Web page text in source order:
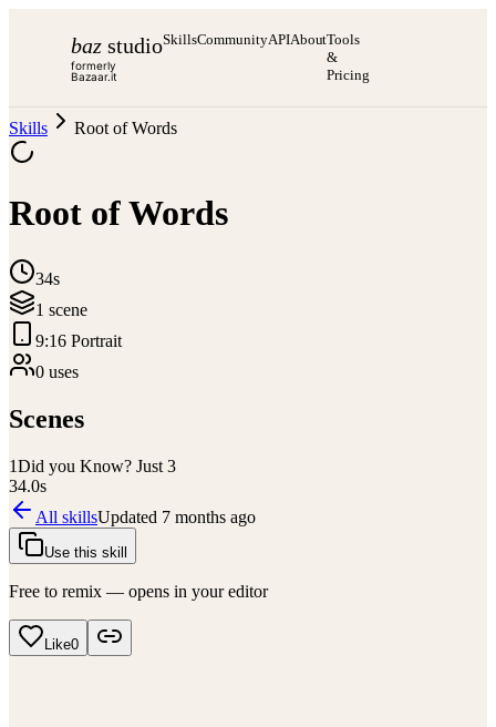
baz studio
formerly
Bazaar.it
SkillsCommunityAPIAboutTools
&
Pricing
Skills Root of Words
Root of Words
34s
1 scene
9:16 Portrait
0 uses
Scenes
1Did you Know? Just 3
34.0s
All skillsUpdated 7 months ago
Use this skill
Free to remix — opens in your editor
Like0